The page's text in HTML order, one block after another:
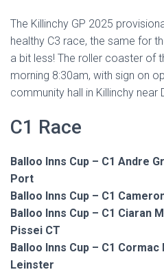
The Killinchy GP 2025
healthy C3 race, the same for
a bit less! The roller coaster of
morning 8:30am, with sign on
community hall in Killinchy near
C1 Race
Balloo Inns Cup – C1 Andre
Port
Balloo Inns Cup – C1
Balloo Inns Cup – C1 Ciaran
Pissei CT
Balloo Inns Cup – C1
Leinster